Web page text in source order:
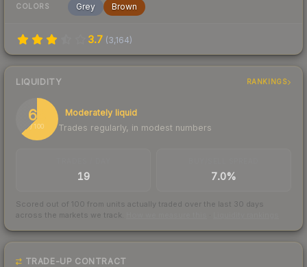
COLORS Grey Brown
3.7 (3,164)
LIQUIDITY RANKINGS
63
/ 100
Moderately liquid
Trades regularly, in modest numbers
19 7.0%
Scored out of 100 from units actually traded over the last 30 days
across the markets we track.
TRADE-UP CONTRACT